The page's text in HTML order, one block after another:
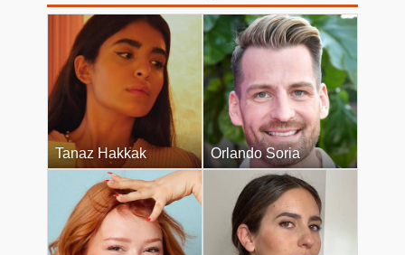
Tanaz Hakkak Orlando Soria